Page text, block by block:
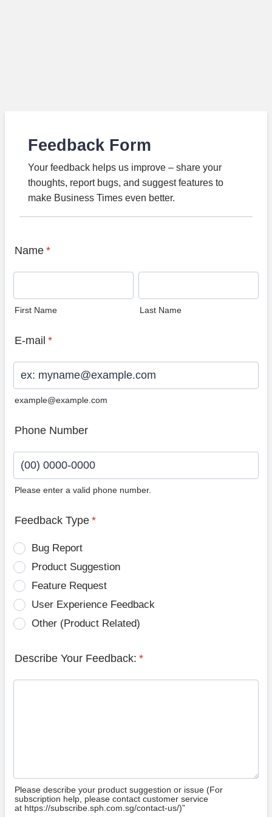
Feedback Form
Your feedback helps us improve – share your
thoughts, report bugs, and suggest features to
make Business Times even better.
Name *
First Name Last Name
E-mail *
example@example.com
Phone Number
Please enter a valid phone number.
Feedback Type *
Bug Report
Product Suggestion
Feature Request
User Experience Feedback
Other (Product Related)
Describe Your Feedback: *
Please describe your product suggestion or issue (For
subscription help, please contact customer service
at https://subscribe.sph.com.sg/contact-us/)”